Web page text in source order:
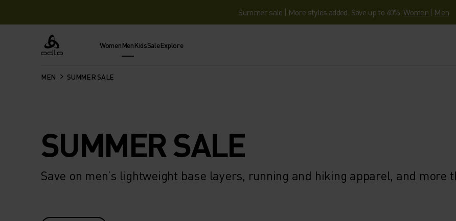
Summer sale | More styles added. Save up to 40%.Women | Men
Odlo WomenMenKidsSaleExplore
MEN SUMMER SALE
SUMMER SALE
Save on men’s lightweight base layers, running and hiking apparel, and more